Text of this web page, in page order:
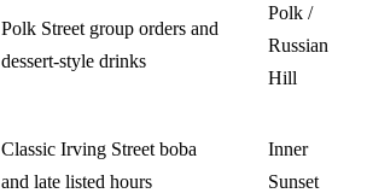
Polk Street group orders and
dessert-style drinks
Polk /
Russian
Hill
Classic Irving Street boba
and late listed hours
Inner
Sunset